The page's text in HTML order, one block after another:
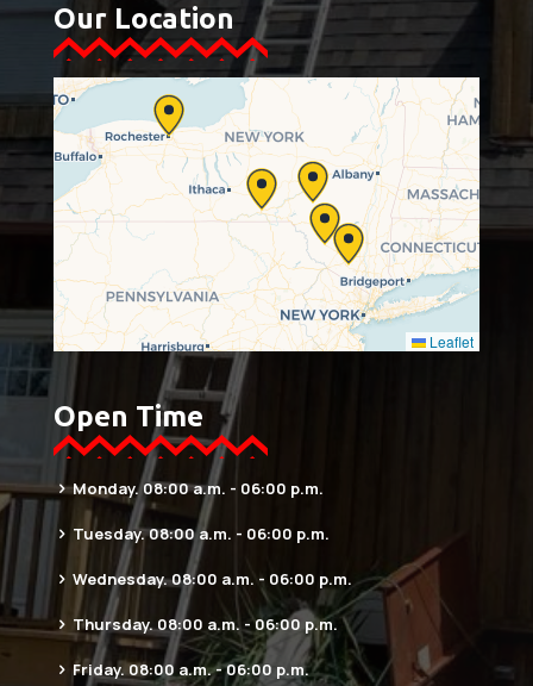
Our Location
Leaflet
Open Time
Monday. 08:00 a.m. - 06:00 p.m.
Tuesday. 08:00 a.m. - 06:00 p.m.
Wednesday. 08:00 a.m. - 06:00 p.m.
Thursday. 08:00 a.m. - 06:00 p.m.
Friday. 08:00 a.m. - 06:00 p.m.